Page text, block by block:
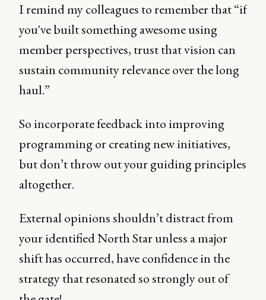
I remind my colleagues to remember that “if
you've built something awesome using
member perspectives, trust that vision can
sustain community relevance over the long
haul.”
So incorporate feedback into improving
programming or creating new initiatives,
but don’t throw out your guiding principles
altogether.
External opinions shouldn’t distract from
your identified North Star unless a major
shift has occurred, have confidence in the
strategy that resonated so strongly out of